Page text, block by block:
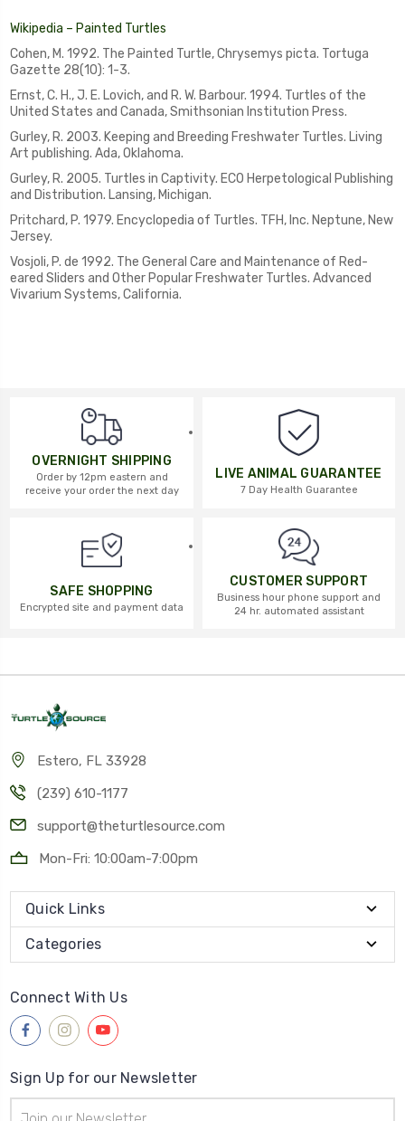
Wikipedia – Painted Turtles
Cohen, M. 1992. The Painted Turtle, Chrysemys picta. Tortuga
Gazette 28(10): 1-3.
Ernst, C. H., J. E. Lovich, and R. W. Barbour. 1994. Turtles of the
United States and Canada, Smithsonian Institution Press.
Gurley, R. 2003. Keeping and Breeding Freshwater Turtles. Living
Art publishing. Ada, Oklahoma.
Gurley, R. 2005. Turtles in Captivity. ECO Herpetological Publishing
and Distribution. Lansing, Michigan.
Pritchard, P. 1979. Encyclopedia of Turtles. TFH, Inc. Neptune, New
Jersey.
Vosjoli, P. de 1992. The General Care and Maintenance of Red-
eared Sliders and Other Popular Freshwater Turtles. Advanced
Vivarium Systems, California.
OVERNIGHT SHIPPING
Order by 12pm eastern and
receive your order the next day
LIVE ANIMAL GUARANTEE
7 Day Health Guarantee
SAFE SHOPPING
Encrypted site and payment data
CUSTOMER SUPPORT
Business hour phone support and
24 hr. automated assistant
Estero, FL 33928
(239) 610-1177
support@theturtlesource.com
Mon-Fri: 10:00am-7:00pm
Quick Links
Categories
Connect With Us
Sign Up for our Newsletter